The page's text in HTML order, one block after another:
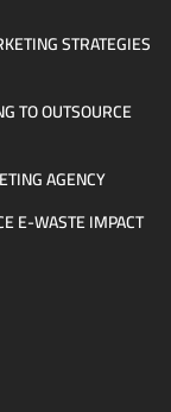
STRATEGIES
TO OUTSOURCE
AGENCY
E-WASTE IMPACT